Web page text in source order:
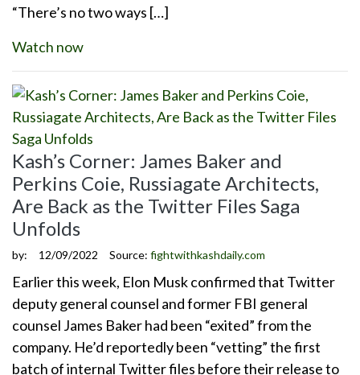
“There’s no two ways […]
Watch now
Kash’s Corner: James Baker and
Perkins Coie, Russiagate Architects,
Are Back as the Twitter Files Saga
Unfolds
by: 12/09/2022 Source: fightwithkashdaily.com
Earlier this week, Elon Musk confirmed that Twitter
deputy general counsel and former FBI general
counsel James Baker had been “exited” from the
company. He’d reportedly been “vetting” the first
batch of internal Twitter files before their release to